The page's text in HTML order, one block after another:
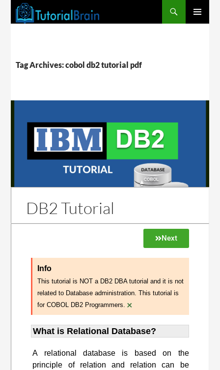
Tag Archives: cobol db2 tutorial pdf
DB2 Tutorial
Next
Info
This tutorial is NOT a DB2 DBA tutorial and it is not
related to Database administration. This tutorial is
for COBOL DB2 Programmers. ×
What is Relational Database?
A relational database is based on the
principle of relation and relation can be